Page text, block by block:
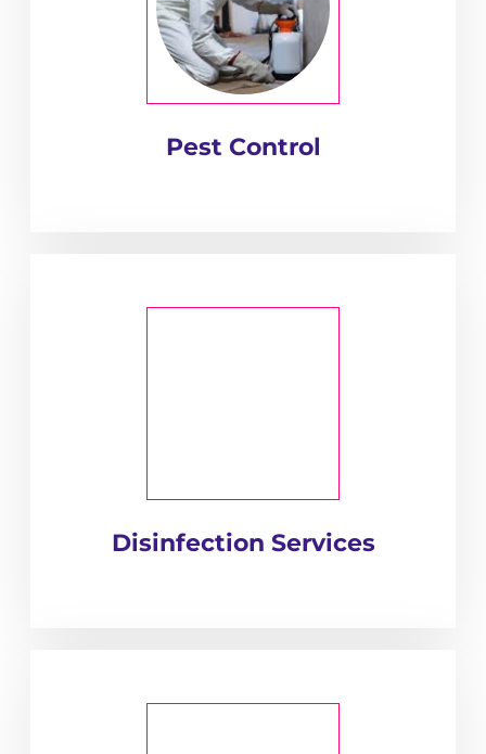
Pest Control
Disinfection Services